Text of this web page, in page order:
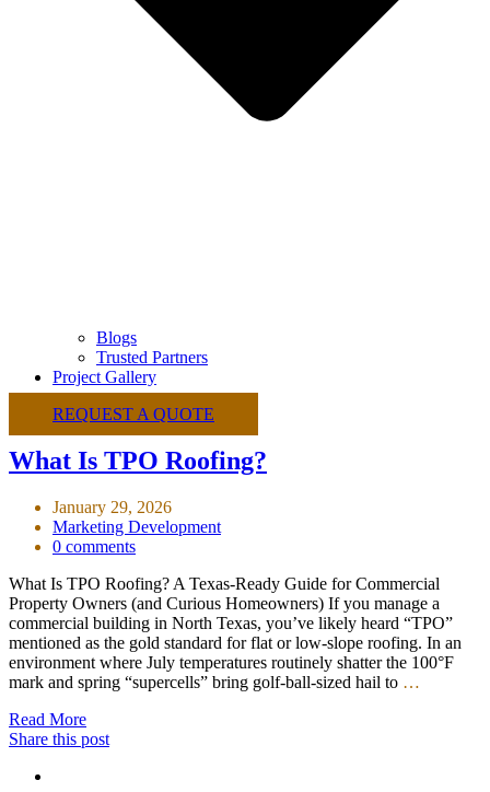
Blogs
Trusted Partners
Project Gallery
REQUEST A QUOTE
What Is TPO Roofing?
January 29, 2026
Marketing Development
0 comments
What Is TPO Roofing? A Texas-Ready Guide for Commercial
Property Owners (and Curious Homeowners) If you manage a
commercial building in North Texas, you’ve likely heard “TPO”
mentioned as the gold standard for flat or low-slope roofing. In an
environment where July temperatures routinely shatter the 100°F
mark and spring “supercells” bring golf-ball-sized hail to …
Read More
Share this post